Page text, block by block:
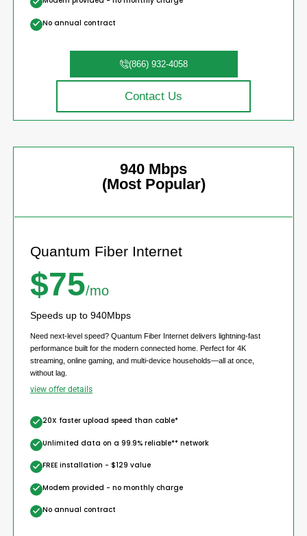
No annual contract
(866) 932-4058
Contact Us
940 Mbps
(Most Popular)
Quantum Fiber Internet
$75/mo
Speeds up to 940Mbps
Need next-level speed? Quantum Fiber Internet delivers lightning-fast
performance built for the modern connected home. Perfect for 4K
streaming, online gaming, and multi-device households—all at once,
without lag.
view offer details
20X faster upload speed than cable*
Unlimited data on a 99.9% reliable** network
FREE installation - $129 value
Modem provided - no monthly charge
No annual contract